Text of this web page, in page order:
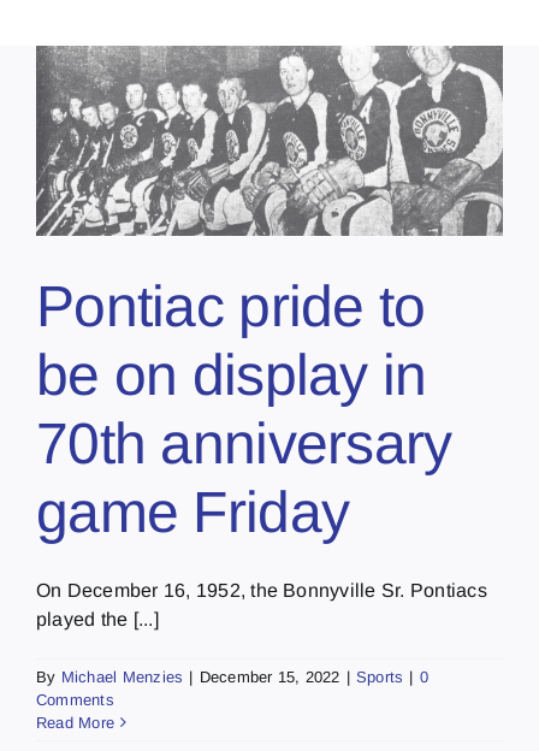
Pontiac pride to
be on display in
70th anniversary
game Friday
On December 16, 1952, the Bonnyville Sr. Pontiacs
played the [...]
By Michael Menzies | December 15, 2022 | Sports | 0
Comments
Read More